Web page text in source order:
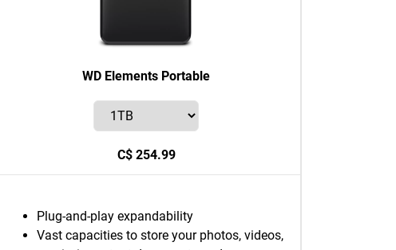
WD Elements Portable
C$ 254.99
Plug-and-play expandability
Vast capacities to store your photos, videos,